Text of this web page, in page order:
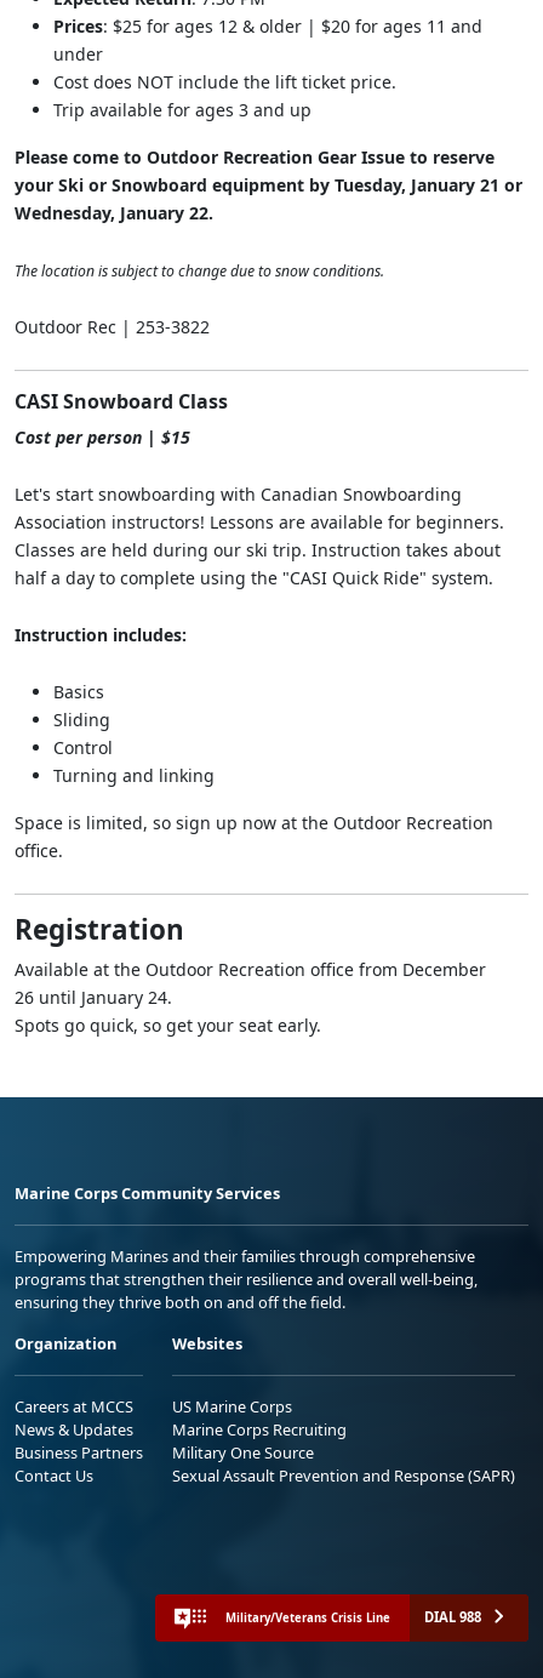
Prices: $25 for ages 12 & older | $20 for ages 11 and
under
Cost does NOT include the lift ticket price.
Trip available for ages 3 and up
Please come to Outdoor Recreation Gear Issue to reserve
your Ski or Snowboard equipment by Tuesday, January 21 or
Wednesday, January 22.
The location is subject to change due to snow conditions.
Outdoor Rec | 253-3822
CASI Snowboard Class
Cost per person | $15
Let's start snowboarding with Canadian Snowboarding
Association instructors! Lessons are available for beginners.
Classes are held during our ski trip. Instruction takes about
half a day to complete using the "CASI Quick Ride" system.
Instruction includes:
Basics
Sliding
Control
Turning and linking
Space is limited, so sign up now at the Outdoor Recreation
office.
Registration
Available at the Outdoor Recreation office from December
26 until January 24.
Spots go quick, so get your seat early.
Marine Corps Community Services
Empowering Marines and their families through comprehensive
programs that strengthen their resilience and overall well-being,
ensuring they thrive both on and off the field.
Organization
Careers at MCCS
News & Updates
Business Partners
Contact Us
Websites
US Marine Corps
Marine Corps Recruiting
Military One Source
Sexual Assault Prevention and Response (SAPR)
Military/Veterans Crisis Line DIAL 988